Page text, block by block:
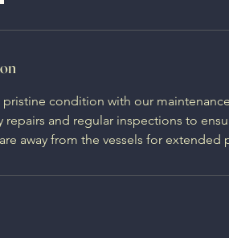
condition with our
repairs and regular inspections to
away from the vessels for extended